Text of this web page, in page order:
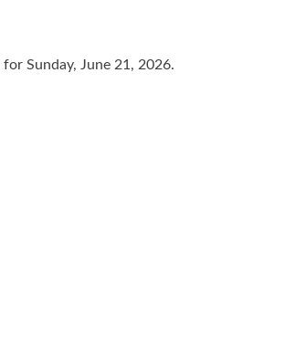
Sunday, June 21, 2026.